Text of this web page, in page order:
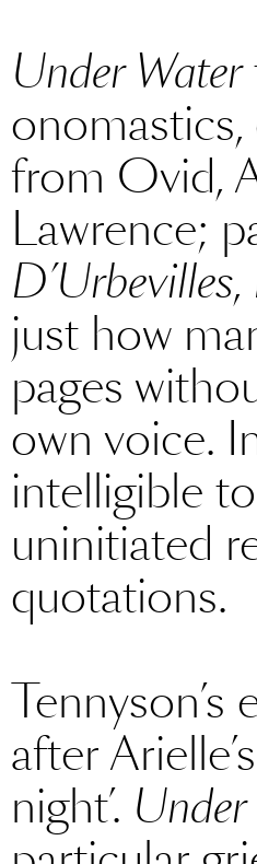
Under Water
from Ovid,
Lawrence;
D’Urbevilles,
just how
pages
own voice.
intelligible
uninitiated
quotations.
after
night’.